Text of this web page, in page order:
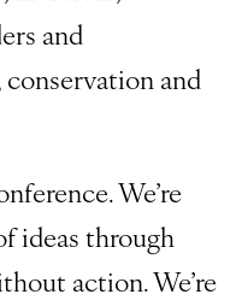
and
and
We’re
ideas through
action. We’re